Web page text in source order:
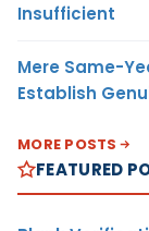
Insufficient
Mere Same-
Establish
MORE POSTS
FEATURED